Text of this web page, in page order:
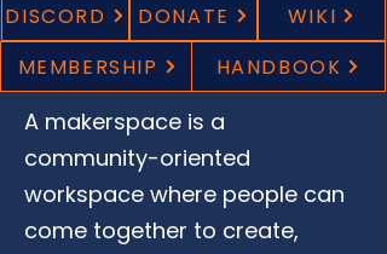
DISCORD
DONATE
WIKI
MEMBERSHIP
HANDBOOK
A makerspace is a
community-oriented
workspace where people can
come together to create,